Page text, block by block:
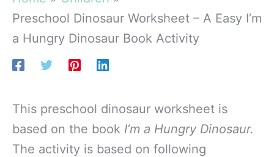
Preschool Dinosaur Worksheet – A Easy I’m
a Hungry Dinosaur Book Activity
This preschool dinosaur worksheet is
based on the book I’m a Hungry Dinosaur.
The activity is based on following